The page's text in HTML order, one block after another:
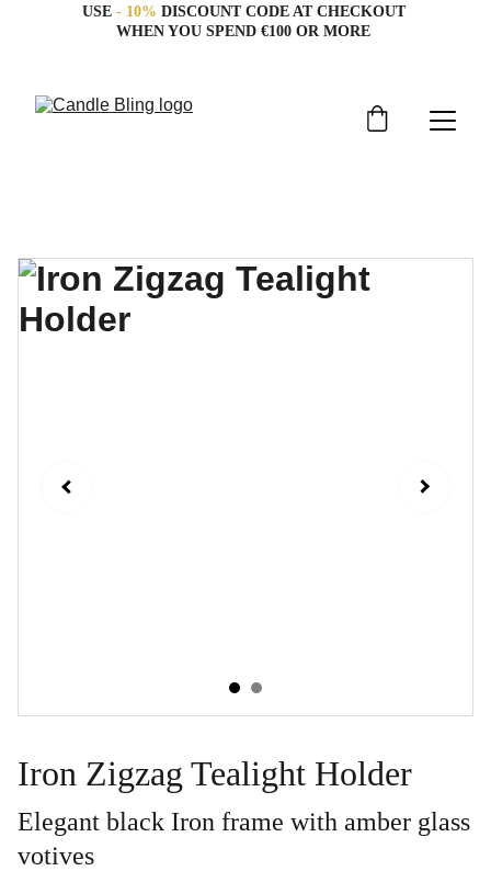
USE - 10% DISCOUNT CODE AT CHECKOUT
WHEN YOU SPEND €100 OR MORE
Iron Zigzag Tealight Holder
Elegant black Iron frame with amber glass
votives